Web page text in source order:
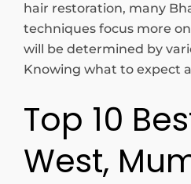
hair restoration, many
techniques focus more
will be determined by
Knowing what to expect
Top 10
West,